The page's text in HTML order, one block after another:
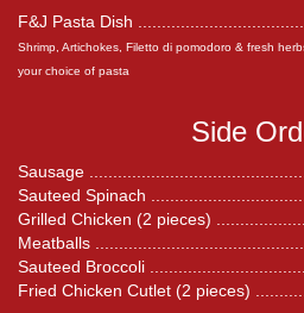
F&J Pasta Dish
Shrimp, Artichokes, Filetto di pomodoro & fresh
your choice of pasta
Side
Sausage
Sauteed Spinach
Grilled Chicken (2 pieces)
Meatballs
Sauteed Broccoli
Fried Chicken Cutlet (2 pieces)